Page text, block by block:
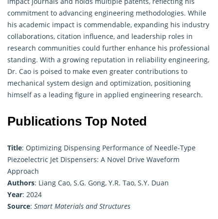
commitment to advancing engineering methodologies. While
his academic impact is commendable, expanding his industry
collaborations, citation influence, and leadership roles in
research communities could further enhance his professional
standing. With a growing reputation in reliability engineering,
Dr. Cao is poised to make even greater contributions to
mechanical system design and optimization, positioning
himself as a leading figure in applied engineering research.
Publications Top Noted
Title: Optimizing Dispensing Performance of Needle-Type
Piezoelectric Jet Dispensers: A Novel Drive Waveform
Approach
Authors: Liang Cao, S.G. Gong, Y.R. Tao, S.Y. Duan
Year: 2024
Source: Smart Materials and Structures